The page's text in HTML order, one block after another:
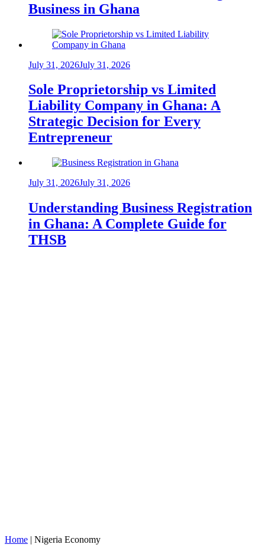
Business in Ghana
July 31, 2026July 31, 2026
Sole Proprietorship vs Limited
Liability Company in Ghana: A
Strategic Decision for Every
Entrepreneur
July 31, 2026July 31, 2026
Understanding Business Registration
in Ghana: A Complete Guide for
THSB
Home | Nigeria Economy